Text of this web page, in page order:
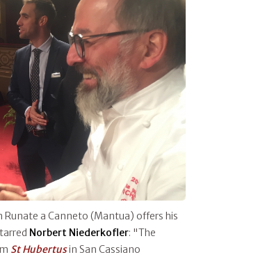
Runate a Canneto (Mantua) offers his
Norbert Niederkofler: "The
St Hubertusin San Cassiano